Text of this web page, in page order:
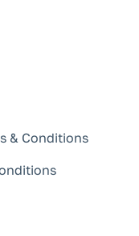
& Conditions